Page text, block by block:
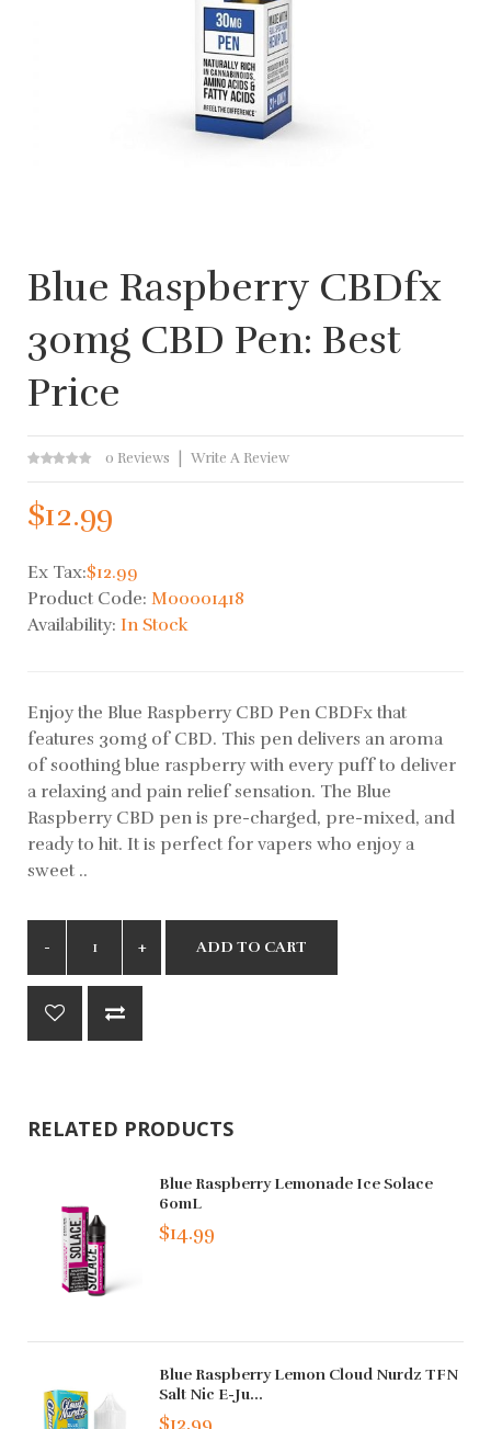
Blue Raspberry CBDfx
30mg CBD Pen: Best
Price
0 Reviews Write A Review
$12.99
Ex Tax:$12.99
Product Code: M00001418
Availability: In Stock
Enjoy the Blue Raspberry CBD Pen CBDFx that
features 30mg of CBD. This pen delivers an aroma
of soothing blue raspberry with every puff to deliver
a relaxing and pain relief sensation. The Blue
Raspberry CBD pen is pre-charged, pre-mixed, and
ready to hit. It is perfect for vapers who enjoy a
sweet ..
ADD TO CART
RELATED PRODUCTS
Blue Raspberry Lemonade Ice Solace
60mL
$14.99
Blue Raspberry Lemon Cloud Nurdz TFN
Salt Nic E-Ju...
$12.99